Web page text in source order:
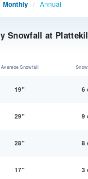
Snowfall at
Monthly / Annual
Average Snowfall
19" 6
29" 9
28" 8
17" 3